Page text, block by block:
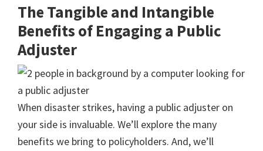
The Tangible and Intangible
Benefits of Engaging a Public
Adjuster
When disaster strikes, having a public adjuster on
your side is invaluable. We’ll explore the many
benefits we bring to policyholders. And, we’ll